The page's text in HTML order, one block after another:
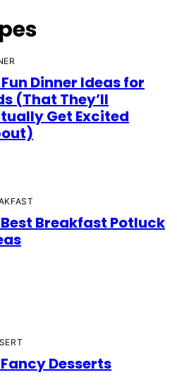
Dinner Ideas for
(That They’ll
Get Excited
Best Breakfast Potluck
Desserts